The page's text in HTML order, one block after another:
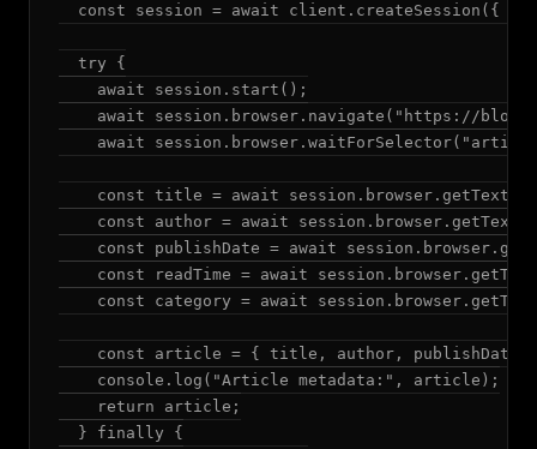
const session = await client.createSession({
  try {
    await session.start();
await session.browser.navigate("https://
await
const title = await
const author = await
const publishDate = await
const readTime = await
const category = await
const article = { title, author, publishDate,
    console.log("Article metadata:", article);
    return article;
  } finally {